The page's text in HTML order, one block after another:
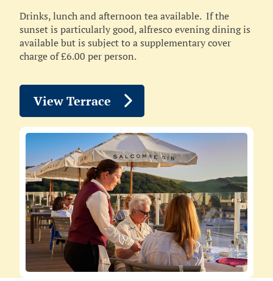
Drinks, lunch and afternoon tea available. If the
sunset is particularly good, alfresco evening dining is
available but is subject to a supplementary cover
charge of £6.00 per person.
View Terrace